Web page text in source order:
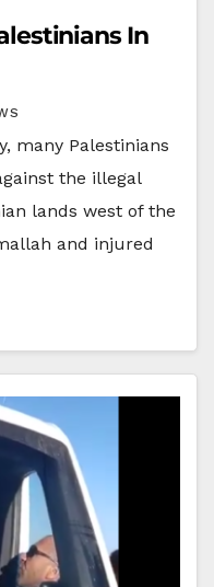
In
many Palestinians
the illegal
lands west of the
and injured